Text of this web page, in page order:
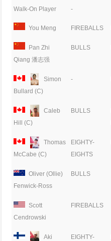
Walk-On Player -
You Meng FIREBALLS
Pan Zhi
Qiang 潘志强
BULLS
Simon
Bullard (C)
-
Caleb
Hill (C)
BULLS
Thomas
McCabe (C)
EIGHTY-
EIGHTS
Oliver (Ollie)
Fenwick-Ross
BULLS
Scott
Cendrowski
FIREBALLS
Aki
EIGHTY-